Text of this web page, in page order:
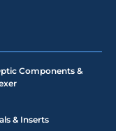
Components &
& Inserts